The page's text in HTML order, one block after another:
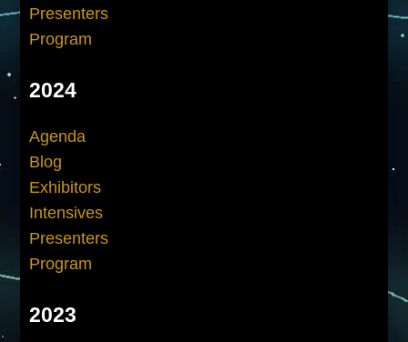
Presenters
Program
2024
Agenda
Blog
Exhibitors
Intensives
Presenters
Program
2023